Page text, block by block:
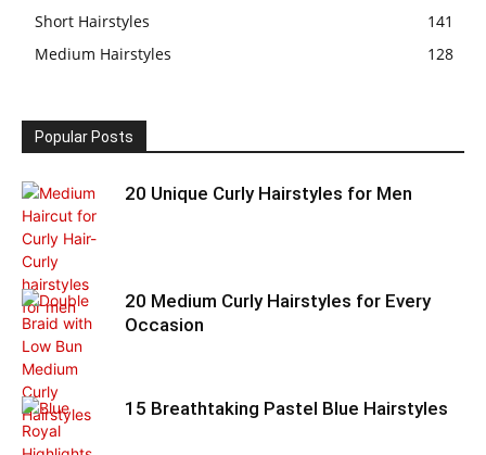
Short Hairstyles
141
Medium Hairstyles
128
Popular Posts
20 Unique Curly Hairstyles for Men
20 Medium Curly Hairstyles for Every
Occasion
15 Breathtaking Pastel Blue Hairstyles